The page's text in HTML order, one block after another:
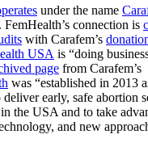
under the name
connection is
with Carafem’s
USA is “doing
page from Carafem’s
was “established in 2013
deliver early, safe abortion
the USA and to take
and new